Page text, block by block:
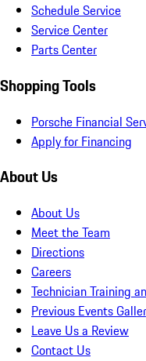
Schedule Service
Service Center
Parts Center
Shopping Tools
Porsche Financial
Apply for Financing
About Us
About Us
Meet the Team
Directions
Careers
Technician Training
Previous Events
Leave Us a Review
Contact Us